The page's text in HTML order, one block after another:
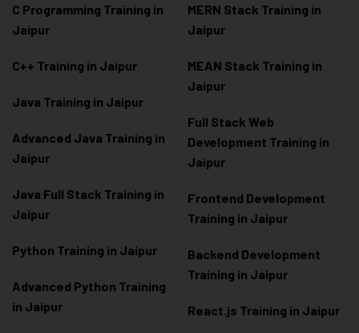
C Programming Training in
Jaipur
C++ Training in Jaipur
Java Training in Jaipur
Advanced Java Training in
Jaipur
Java Full Stack Training in
Jaipur
Python Training in Jaipur
Advanced Python Training
in Jaipur
MERN Stack Training in
Jaipur
MEAN Stack Training in
Jaipur
Full Stack Web
Development Training in
Jaipur
Frontend Development
Training in Jaipur
Backend Development
Training in Jaipur
React.js Training in Jaipur